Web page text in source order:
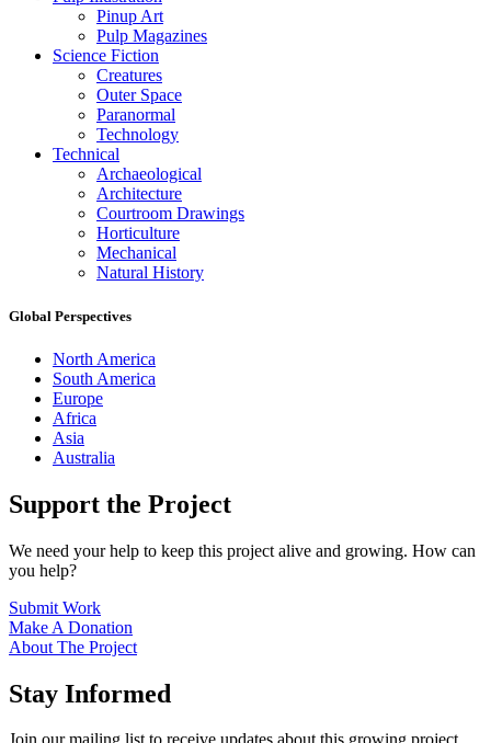
Pinup Art
Pulp Magazines
Science Fiction
Creatures
Outer Space
Paranormal
Technology
Technical
Archaeological
Architecture
Courtroom Drawings
Horticulture
Mechanical
Natural History
Global Perspectives
North America
South America
Europe
Africa
Asia
Australia
Support the Project
We need your help to keep this project alive and growing. How can
you help?
Submit Work
Make A Donation
About The Project
Stay Informed